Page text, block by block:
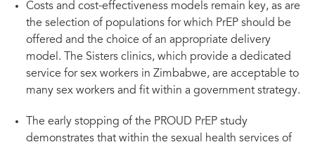
Costs and cost-effectiveness models remain key, as are
the selection of populations for which PrEP should be
offered and the choice of an appropriate delivery
model. The Sisters clinics, which provide a dedicated
service for sex workers in Zimbabwe, are acceptable to
many sex workers and fit within a government strategy.
The early stopping of the PROUD PrEP study
demonstrates that within the sexual health services of